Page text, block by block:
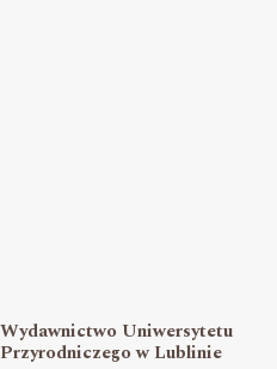
Wydawnictwo Uniwersytetu
Przyrodniczego w Lublinie